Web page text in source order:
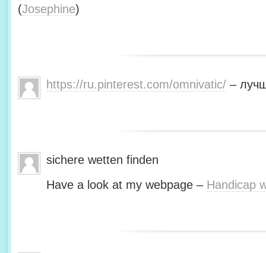
(Josephine)
https://ru.pinterest.com/omnivatic/ –
sichere wetten finden
Have a look at my webpage – Handicap